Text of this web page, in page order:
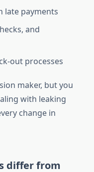
late payments
and
out processes
maker, but you
with leaking
change in
differ from